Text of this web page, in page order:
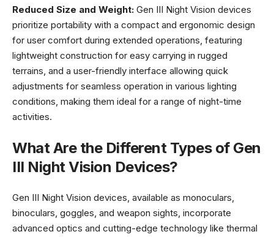
Reduced Size and Weight: Gen III Night Vision devices
prioritize portability with a compact and ergonomic design
for user comfort during extended operations, featuring
lightweight construction for easy carrying in rugged
terrains, and a user-friendly interface allowing quick
adjustments for seamless operation in various lighting
conditions, making them ideal for a range of night-time
activities.
What Are the Different Types of Gen
III Night Vision Devices?
Gen III Night Vision devices, available as monoculars,
binoculars, goggles, and weapon sights, incorporate
advanced optics and cutting-edge technology like thermal